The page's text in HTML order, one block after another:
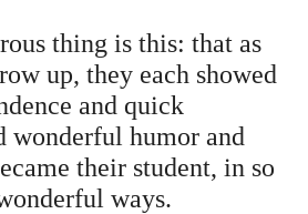
thing is this: that as
up, they each showed
and quick
wonderful humor and
their student, in so
ways.